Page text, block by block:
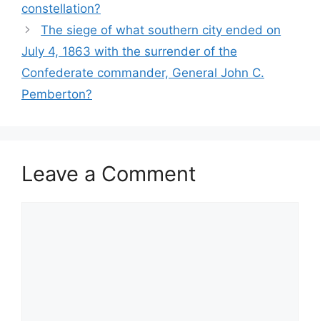
constellation?
The siege of what southern city ended on
July 4, 1863 with the surrender of the
Confederate commander, General John C.
Pemberton?
Leave a Comment